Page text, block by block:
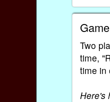
Two
time,
time in
Here's